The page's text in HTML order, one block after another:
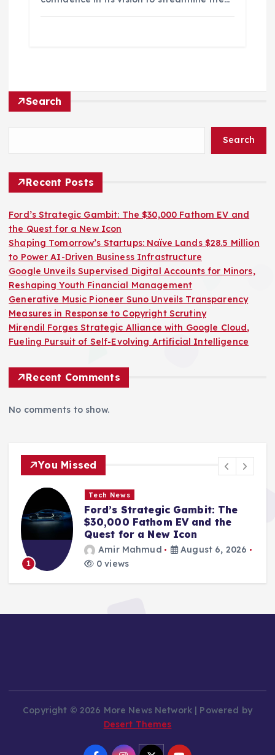
Search
Search
Recent Posts
Ford’s Strategic Gambit: The $30,000 Fathom EV and
the Quest for a New Icon
Shaping Tomorrow’s Startups: Naïve Lands $28.5 Million
to Power AI-Driven Business Infrastructure
Google Unveils Supervised Digital Accounts for Minors,
Reshaping Youth Financial Management
Generative Music Pioneer Suno Unveils Transparency
Measures in Response to Copyright Scrutiny
Mirendil Forges Strategic Alliance with Google Cloud,
Fueling Pursuit of Self-Evolving Artificial Intelligence
Recent Comments
No comments to show.
You Missed
Tech News
Shaping Tomorrow’s Startups:
Naïve Lands $28.5 Million to
Power AI-Driven Business
Infrastructure
Amir Mahmud
Copyright © 2026 More News Network | Powered by